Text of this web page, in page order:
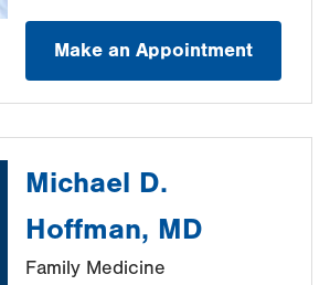
Make an Appointment
Michael D.
Hoffman, MD
Family Medicine